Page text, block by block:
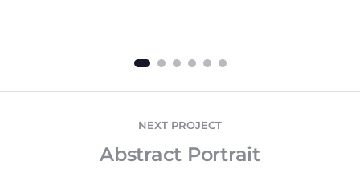
NEXT PROJECT
Abstract Portrait